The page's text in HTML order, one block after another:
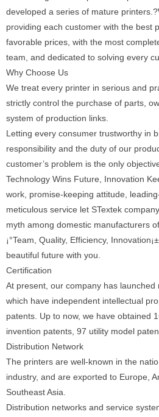
developed a series of mature
providing each customer with the best
favorable prices, with the most
team, and dedicated to solving every
Why Choose Us
We treat every printer in serious and
strictly control the purchase of parts,
system of production links.
Letting every consumer trustworthy in
responsibility and the duty of our
customer’s problem is the only
Technology Wins Future, Innovation
work, promise-keeping attitude,
meticulous service let STextek
myth among domestic manufacturers
¡°Team, Quality, Efficiency,
beautiful future with you.
Certification
At present, our company has
which have independent intellectual
patents. Up to now, we have obtained
invention patents, 97 utility model
Distribution Network
The printers are well-known in the
industry, and are exported to Europe,
Southeast Asia.
Distribution networks and service